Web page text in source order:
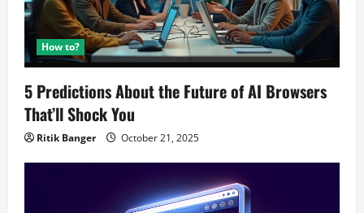
How to?
5 Predictions About the Future of AI Browsers
That’ll Shock You
Ritik Banger October 21, 2025